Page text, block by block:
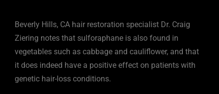
Beverly Hills, CA hair restoration specialist Dr. Craig
Ziering notes that sulforaphane is also found in
vegetables such as cabbage and cauliflower, and that
it does indeed have a positive effect on patients with
genetic hair-loss conditions.